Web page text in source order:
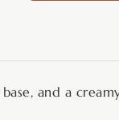
and a